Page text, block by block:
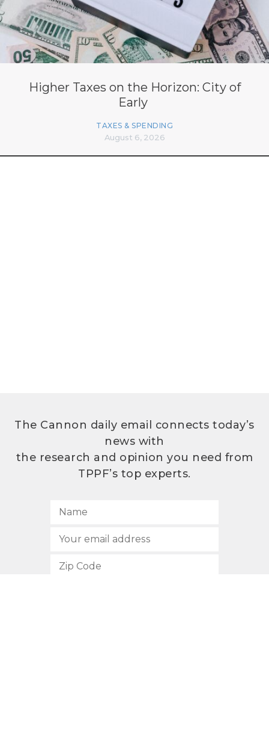
Higher Taxes on the Horizon: City of
Early
TAXES & SPENDING
August 6, 2026
The Cannon daily email connects today’s
news with
the research and opinion you need from
TPPF’s top experts.